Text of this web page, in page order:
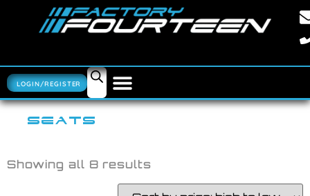
LOGIN/REGISTER
SEATS
Showing all 8 results